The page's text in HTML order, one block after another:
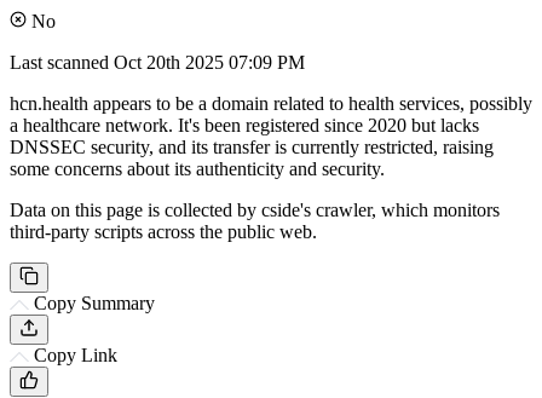
No
Last scanned Oct 20th 2025 07:09 PM
hcn.health appears to be a domain related to health services, possibly
a healthcare network. It's been registered since 2020 but lacks
DNSSEC security, and its transfer is currently restricted, raising
some concerns about its authenticity and security.
Data on this page is collected by cside's crawler, which monitors
third-party scripts across the public web.
Copy Summary
Copy Link